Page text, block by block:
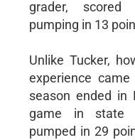
grader, scored
pumping in 13
Unlike Tucker,
experience
season ended in
game in state
pumped in 29